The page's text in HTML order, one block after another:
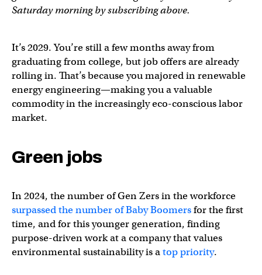
Saturday morning by subscribing above.
It’s 2029. You’re still a few months away from
graduating from college, but job offers are already
rolling in. That’s because you majored in renewable
energy engineering—making you a valuable
commodity in the increasingly eco-conscious labor
market.
Green jobs
In 2024, the number of Gen Zers in the workforce
surpassed the number of Baby Boomersfor the first
time, and for this younger generation, finding
purpose-driven work at a company that values
environmental sustainability is atop priority.